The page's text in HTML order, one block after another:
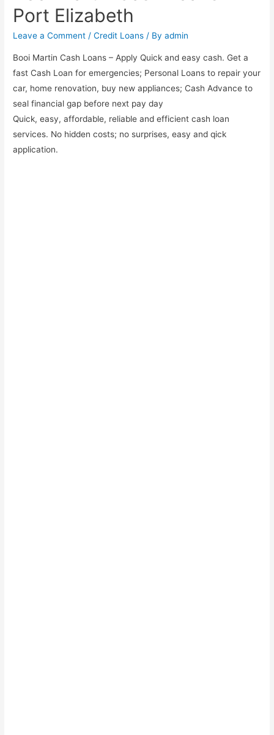
Port Elizabeth
Leave a Comment /Credit Loans / Byadmin
Booi Martin Cash Loans – Apply Quick and easy cash. Get a
fast Cash Loan for emergencies; Personal Loans to repair your
car, home renovation, buy new appliances; Cash Advance to
seal financial gap before next pay day
Quick, easy, affordable, reliable and efficient cash loan
services. No hidden costs; no surprises, easy and qick
application.